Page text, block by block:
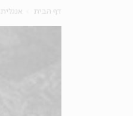
דף הבית אנגלית